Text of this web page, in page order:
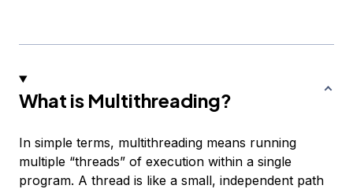
What is Multithreading?
In simple terms, multithreading means running
multiple “threads” of execution within a single
program. A thread is like a small, independent path